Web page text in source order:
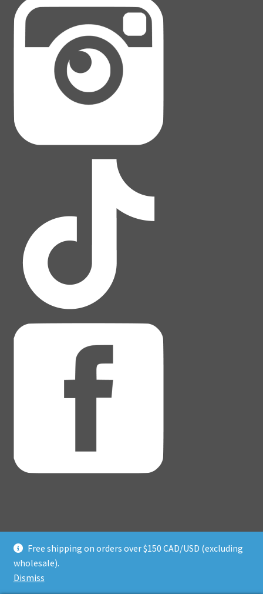
Free shipping on orders over $150 CAD/USD (excluding
wholesale).
Dismiss
© Adventure Dice® 2026
Privacy Policy